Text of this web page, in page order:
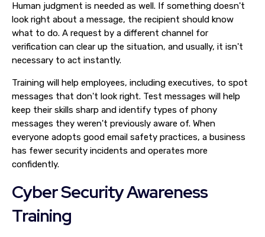
Human judgment is needed as well. If something doesn't
look right about a message, the recipient should know
what to do. A request by a different channel for
verification can clear up the situation, and usually, it isn't
necessary to act instantly.
Training will help employees, including executives, to spot
messages that don't look right. Test messages will help
keep their skills sharp and identify types of phony
messages they weren't previously aware of. When
everyone adopts good email safety practices, a business
has fewer security incidents and operates more
confidently.
Cyber Security Awareness
Training